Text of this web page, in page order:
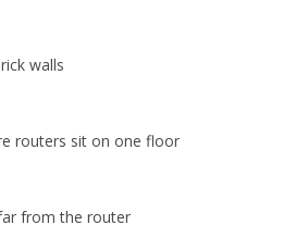
walls
routers sit on one floor
from the router